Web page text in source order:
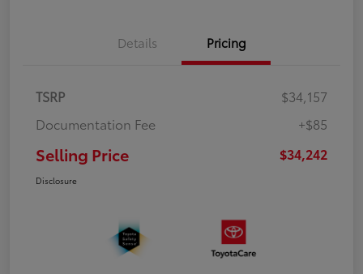
Details Pricing
TSRP
$34,157
Documentation Fee
+$85
Selling Price $34,242
Disclosure